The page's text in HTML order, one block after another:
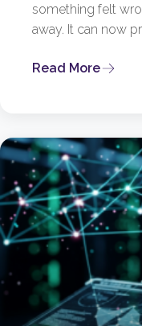
something felt
away. It can now
Read More